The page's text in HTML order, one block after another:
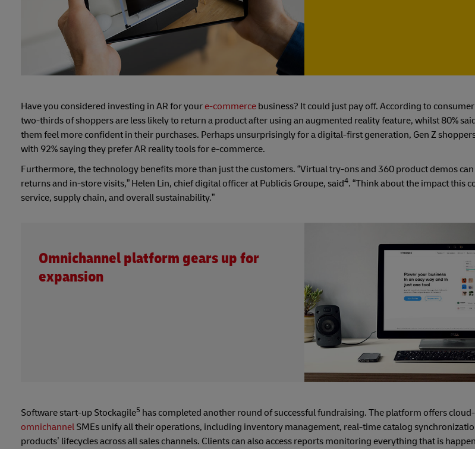
Have you considered investing in AR for your e-commerce business? It could just pay off. According to
two-thirds of shoppers are less likely to return a product after using an augmented reality feature, whilst 80%
them feel more confident in their purchases. Perhaps unsurprisingly for a digital-first generation, Gen Z
with 92% saying they prefer AR reality tools for e-commerce.
Furthermore, the technology benefits more than just the customers. “Virtual try-ons and 360 product demos
returns and in-store visits,” Helen Lin, chief digital officer at Publicis Groupe, said4. “Think about the impact this
service, supply chain, and overall sustainability.”
Omnichannel platform gears up for
expansion
Software start-up Stockagile5 has completed another round of successful fundraising. The platform offers
omnichannel SMEs unify all their operations, including inventory management, real-time catalog
products’ lifecycles across all sales channels. Clients can also access reports monitoring everything that is